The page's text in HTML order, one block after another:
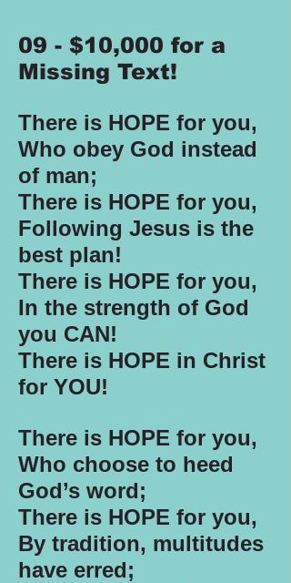
09 - $10,000 for a
Missing Text!
There is HOPE for you,
Who obey God instead
of man;
There is HOPE for you,
Following Jesus is the
best plan!
There is HOPE for you,
In the strength of God
you CAN!
There is HOPE in Christ
for YOU!
There is HOPE for you,
Who choose to heed
God’s word;
There is HOPE for you,
By tradition, multitudes
have erred;